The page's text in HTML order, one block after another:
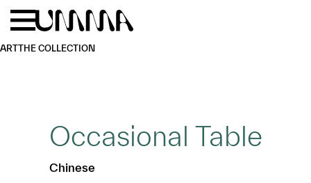
Skip to main content
ARTTHE COLLECTION
Occasional Table
Chinese